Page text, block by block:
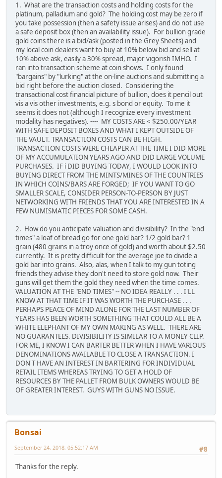
1. What are the transaction costs and holding costs for the
platinum, palladium and gold? The holding cost may be zero if
you take possession (then a safety issue arises) and do not use
a safe deposit box (then an availability issue). For bullion grade
gold coins there is a bid/ask (posted in the Grey Sheets) and
my local coin dealers want to buy at 10% below bid and sell at
10% above ask, easily a 30% spread, major vigorish IMHO. I
ran into transaction scheme at coin shows. I only found
"bargains" by "lurking" at the on-line auctions and submitting a
bid right before the auction closed. Considering the
transactional cost financial picture of bullion, does it pencil out
vis a vis other investments, e.g. s bond or equity. To me it
seems it does not (although I recognize every investment
modality has negatives). ---- MY COSTS ARE < $250.00/YEAR
WITH SAFE DEPOSIT BOXES AND WHAT I KEPT OUTSIDE OF
THE VAULT. TRANSACTION COSTS CAN BE HIGH.
TRANSACTION COSTS WERE CHEAPER AT THE TIME I DID MORE
OF MY ACCUMULATION YEARS AGO AND DID LARGE VOLUME
PURCHASES. IF i DID BUYING TODAY, I WOULD LOOK INTO
BUYING DIRECT FROM THE MINTS/MINES OF THE COUNTRIES
IN WHICH COINS/BARS ARE FORGED; IF YOU WANT TO GO
SMALLER SCALE, CONSIDER PERSON-TO-PERSON BY JUST
NETWORKING WITH FRIENDS THAT YOU ARE INTERESTED IN A
FEW NUMISMATIC PIECES FOR SOME CASH.
2. How do you anticipate valuation and divisibility? In the "end
times" a loaf of bread go for one gold bar? 1/2 gold bar? 1
grain (480 grains in a troy once of gold) and worth about $2.50
currently. It is pretty difficult for the average joe to divide a
gold bar into grains. Also, alas, when I talk to my gun toting
friends they advise they don't need to store gold now. Their
guns will get them the gold they need when the time comes.
VALUATION AT THE "END TIMES" -- NO IDEA REALLY . . . I'LL
KNOW AT THAT TIME IF IT WAS WORTH THE PURCHASE . . .
PERHAPS PEACE OF MIND ALONE FOR THE LAST NUMBER OF
YEARS HAS BEEN WORTH SOMETHING THAT COULD ALL BE A
WHITE ELEPHANT OF MY OWN MAKING AS WELL. THERE ARE
NO GUARANTEES. DIVISIBILITY IS SIMILAR TO A MONEY CLIP.
FOR ME, I KNOW I CAN BARTER BETTER WHEN I HAVE VARIOUS
DENOMINATIONS AVAILABLE TO CLOSE A TRANSACTION. I
DON'T HAVE AN INTEREST IN BARTERING FOR INDIVIDUAL
RETAIL ITEMS WHEREAS TRYING TO GET A HOLD OF
RESOURCES BY THE PALLET FROM BULK OWNERS WOULD BE
OF GREATER INTEREST. GUYS WITH GUNS NO ISSUE.
Bonsai
#8
September 24, 2018, 05:52:17 AM
Thanks for the reply.